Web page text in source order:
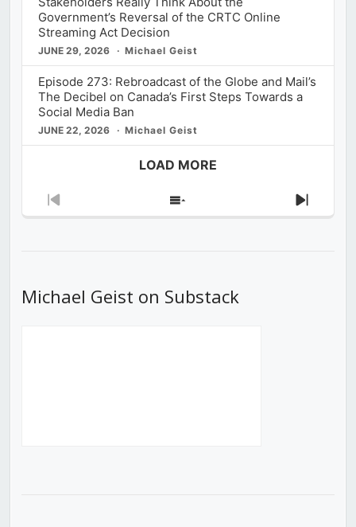
Government’s Reversal of the CRTC Online
Streaming Act Decision
JUNE 29, 2026 Michael Geist
Episode 273: Rebroadcast of the Globe and Mail’s
The Decibel on Canada’s First Steps Towards a
Social Media Ban
JUNE 22, 2026 Michael Geist
LOAD MORE
Previous
Show
Next
Michael Geist on Substack